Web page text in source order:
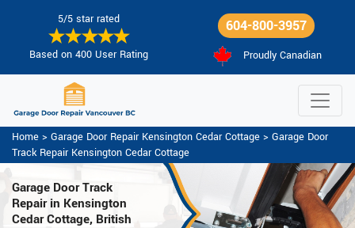
5/5 star rated
Based on 400 User Rating
604-800-3957
Proudly Canadian
Home > Garage Door Repair Kensington Cedar Cottage > Garage Door
Track Repair Kensington Cedar Cottage
Garage Door Track
Repair in Kensington
Cedar Cottage, British